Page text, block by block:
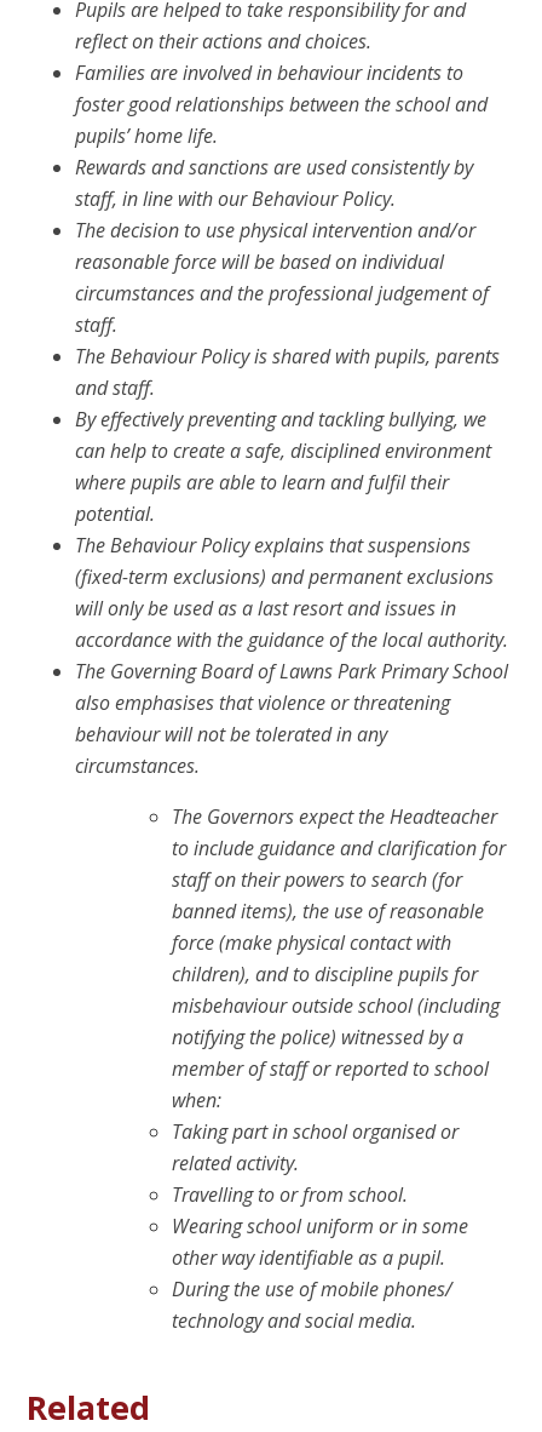
Pupils are helped to take responsibility for and
reflect on their actions and choices.
Families are involved in behaviour incidents to
foster good relationships between the school and
pupils’ home life.
Rewards and sanctions are used consistently by
staff, in line with our Behaviour Policy.
The decision to use physical intervention and/or
reasonable force will be based on individual
circumstances and the professional judgement of
staff.
The Behaviour Policy is shared with pupils, parents
and staff.
By effectively preventing and tackling bullying, we
can help to create a safe, disciplined environment
where pupils are able to learn and fulfil their
potential.
The Behaviour Policy explains that suspensions
(fixed-term exclusions) and permanent exclusions
will only be used as a last resort and issues in
accordance with the guidance of the local authority.
The Governing Board of Lawns Park Primary School
also emphasises that violence or threatening
behaviour will not be tolerated in any
circumstances.
The Governors expect the Headteacher
to include guidance and clarification for
staff on their powers to search (for
banned items), the use of reasonable
force (make physical contact with
children), and to discipline pupils for
misbehaviour outside school (including
notifying the police) witnessed by a
member of staff or reported to school
when:
Taking part in school organised or
related activity.
Travelling to or from school.
Wearing school uniform or in some
other way identifiable as a pupil.
During the use of mobile phones/
technology and social media.
Related